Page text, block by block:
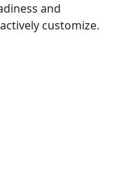
and
customize.